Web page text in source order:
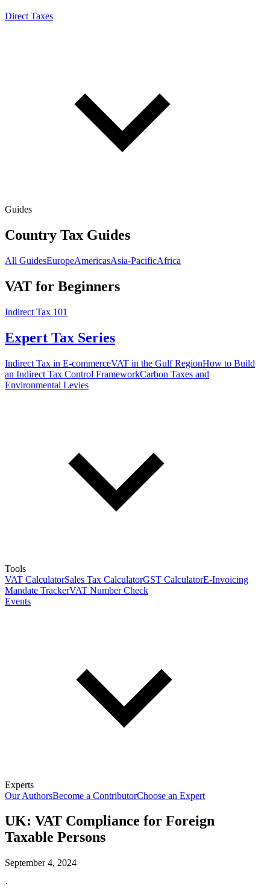
Direct Taxes
Guides
Country Tax Guides
All GuidesEuropeAmericasAsia-PacificAfrica
VAT for Beginners
Indirect Tax 101
Expert Tax Series
Indirect Tax in E-commerceVAT in the Gulf RegionHow to Build
an Indirect Tax Control FrameworkCarbon Taxes and
Environmental Levies
Tools
VAT CalculatorSales Tax CalculatorGST CalculatorE-Invoicing
Mandate TrackerVAT Number Check
Events
Experts
Our AuthorsBecome a ContributorChoose an Expert
UK: VAT Compliance for Foreign
Taxable Persons
September 4, 2024
·